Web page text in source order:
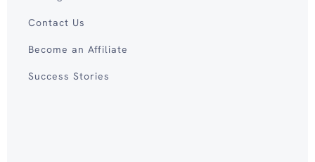
Contact Us
Become an Affiliate
Success Stories